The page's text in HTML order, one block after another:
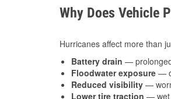
Why Does Vehicle
Hurricanes affect more than
Battery drain —
Floodwater exposure —
Reduced visibility —
Lower tire traction — wet